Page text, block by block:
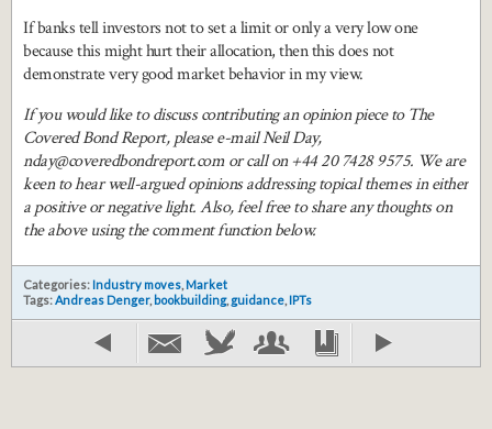
If banks tell investors not to set a limit or only a very low one
because this might hurt their allocation, then this does not
demonstrate very good market behavior in my view.
If you would like to discuss contributing an opinion piece to The
Covered Bond Report, please e-mail Neil Day,
nday@coveredbondreport.com or call on +44 20 7428 9575. We are
keen to hear well-argued opinions addressing topical themes in either
a positive or negative light. Also, feel free to share any thoughts on
the above using the comment function below.
Categories: Industry moves, Market
Tags:Andreas Denger, bookbuilding, guidance, IPTs